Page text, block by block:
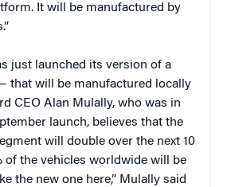
It will be manufactured by
just launched its version of a
that will be manufactured locally
CEO Alan Mulally, who was in
launch, believes that the
will double over the next 10
of the vehicles worldwide will be
the new one here,” Mulally said